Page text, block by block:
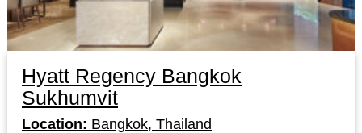
Hyatt Regency Bangkok
Sukhumvit
Location: Bangkok, Thailand